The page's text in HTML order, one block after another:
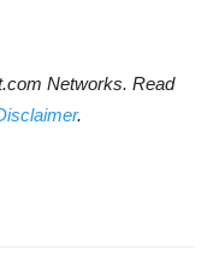
Networks. Read
.